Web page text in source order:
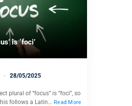
is ‘foci’
28/05/2025
plural of “focus” is “foci”, so
follows a Latin… Read More